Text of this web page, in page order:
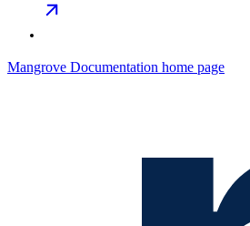
Mangrove Documentation home page